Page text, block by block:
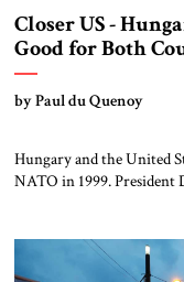
Closer US -
Good for Both
by Paul du Quenoy
Hungary and the United
NATO in 1999. President
who can save the
nobody that’s […]